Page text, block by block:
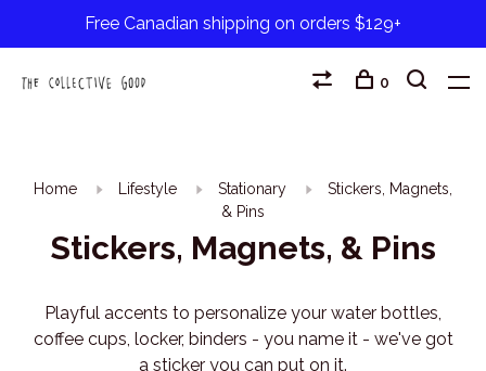
Free Canadian shipping on orders $129+
0
Home Lifestyle Stationary
Stickers, Magnets,
& Pins
Stickers, Magnets, & Pins
Playful accents to personalize your water bottles,
coffee cups, locker, binders - you name it - we've got
a sticker you can put on it.